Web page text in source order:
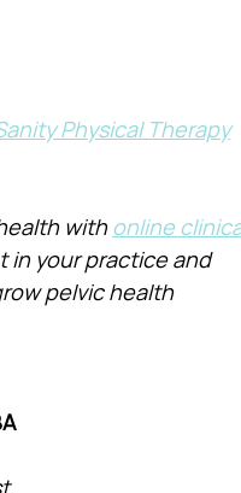
Physical Therapy
with online
in your practice and
pelvic health